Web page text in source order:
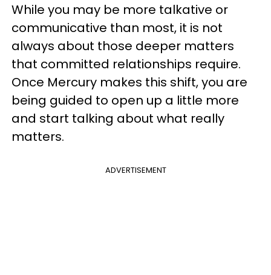
While you may be more talkative or
communicative than most, it is not
always about those deeper matters
that committed relationships require.
Once Mercury makes this shift, you are
being guided to open up a little more
and start talking about what really
matters.
ADVERTISEMENT